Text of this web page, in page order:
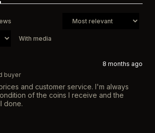
With media
8 months ago
buyer
and customer service. I'm always
of the coins I receive and the
done.